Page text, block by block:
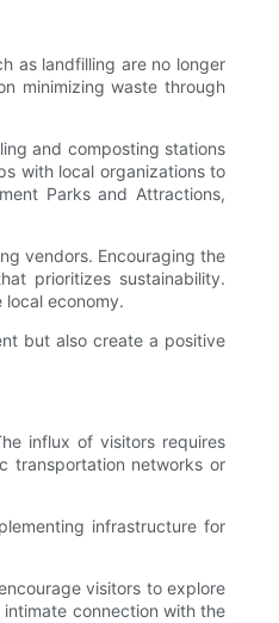
as landfilling are no longer
minimizing waste through
and composting stations
with local organizations to
Parks and Attractions,
vendors. Encouraging the
prioritizes sustainability.
economy.
but also create a positive
influx of visitors requires
transportation networks or
infrastructure for
visitors to explore
connection with the